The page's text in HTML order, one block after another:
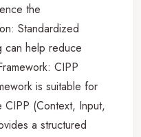
the
Standardized
can help reduce
CIPP
is suitable for
(Context, Input,
a structured